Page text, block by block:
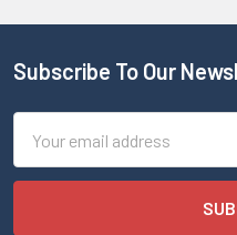
Subscribe To Our
Address